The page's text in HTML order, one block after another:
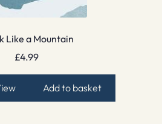
Like a Mountain
£4.99
Add to basket